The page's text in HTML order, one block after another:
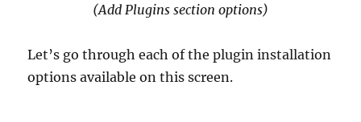
(Add Plugins section options)
Let’s go through each of the plugin installation
options available on this screen.